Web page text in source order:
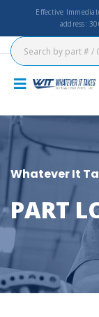
Effective
address:
Whatever It
PART